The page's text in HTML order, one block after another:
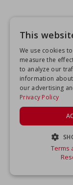
This
We use cookies
measure the
to analyze our
information
our advertising
Privacy Policy
STRICTLY
Terms